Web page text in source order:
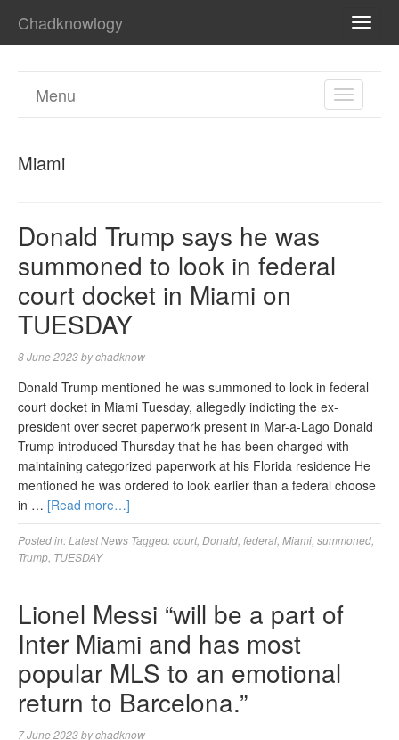
Chadknowlogy
TOGGLE
Menu
Miami
Donald Trump says he was
summoned to look in federal
court docket in Miami on
TUESDAY
8 June 2023bychadknow
Donald Trump mentioned he was summoned to look in federal
court docket in Miami Tuesday, allegedly indicting the ex-
president over secret paperwork present in Mar-a-Lago Donald
Trump introduced Thursday that he has been charged with
maintaining categorized paperwork at his Florida residence He
mentioned he was ordered to look earlier than a federal choose
in … [Read more…]
Posted in:Latest News Tagged:court, Donald federal Miami summoned
Trump TUESDAY
Lionel Messi “will be a part of
Inter Miami and has most
popular MLS to an emotional
return to Barcelona.”
7 June 2023bychadknow